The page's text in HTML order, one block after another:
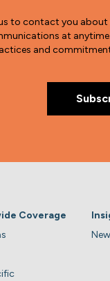
to contact you about
at
and
Coverage